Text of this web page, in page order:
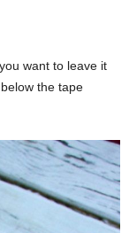
want to leave it
the tape